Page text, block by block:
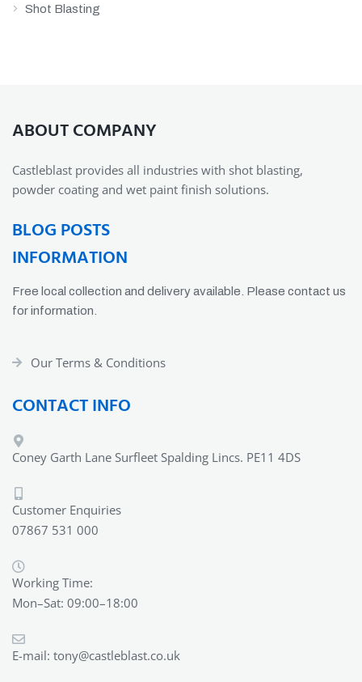
Shot Blasting
ABOUT COMPANY
Castleblast provides all industries with shot blasting,
powder coating and wet paint finish solutions.
BLOG POSTS
INFORMATION
Free local collection and delivery available. Please contact us
for information.
Our Terms & Conditions
CONTACT INFO
Coney Garth Lane Surfleet Spalding Lincs. PE11 4DS
Customer Enquiries
07867 531 000
Working Time:
Mon–Sat: 09:00–18:00
E-mail: tony@castleblast.co.uk